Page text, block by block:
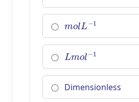
molL−1
Lmol−1
Dimensionless